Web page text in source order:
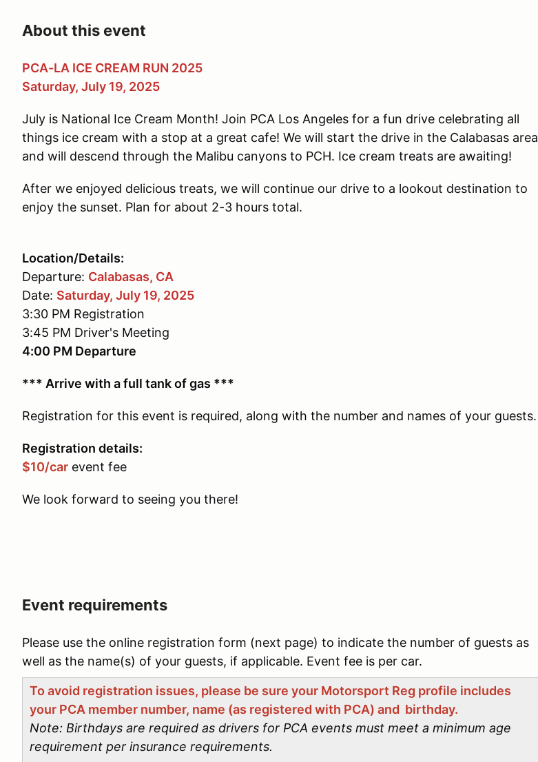
About this event
PCA-LA ICE CREAM RUN 2025
Saturday, July 19, 2025
July is National Ice Cream Month! Join PCA Los Angeles for a fun drive celebrating all
things ice cream with a stop at a great cafe! We will start the drive in the Calabasas area
and will descend through the Malibu canyons to PCH. Ice cream treats are awaiting!
After we enjoyed delicious treats, we will continue our drive to a lookout destination to
enjoy the sunset. Plan for about 2-3 hours total.
Location/Details:
Departure: Calabasas, CA
Date: Saturday, July 19, 2025
3:30 PM Registration
3:45 PM Driver's Meeting
4:00 PM Departure
*** Arrive with a full tank of gas ***
Registration for this event is required, along with the number and names of your guests.
Registration details:
$10/car event fee
We look forward to seeing you there!
Event requirements
Please use the online registration form (next page) to indicate the number of guests as
well as the name(s) of your guests, if applicable. Event fee is per car.
To avoid registration issues, please be sure your Motorsport Reg profile includes
your PCA member number, name (as registered with PCA) and birthday.
Note: Birthdays are required as drivers for PCA events must meet a minimum age
requirement per insurance requirements.